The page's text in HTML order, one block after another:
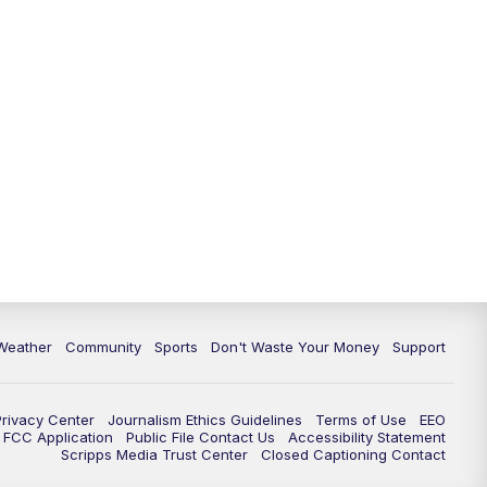
Community Sports Don't Waste Your Money Support
Center Journalism Ethics Guidelines Terms of Use
EEO
FCC Application
Public File Contact Us
Accessibility Statement
Scripps Media Trust Center
Closed Captioning Contact